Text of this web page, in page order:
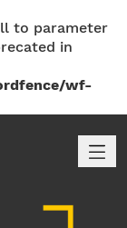
to parameter
in
wf-